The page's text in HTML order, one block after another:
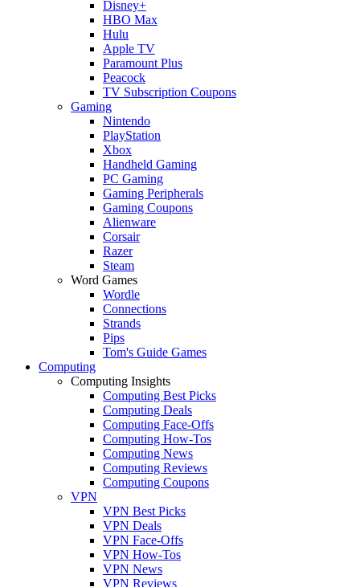
Disney+
HBO Max
Hulu
Apple TV
Paramount Plus
Peacock
TV Subscription Coupons
Gaming
Nintendo
PlayStation
Xbox
Handheld Gaming
PC Gaming
Gaming Peripherals
Gaming Coupons
Alienware
Corsair
Razer
Steam
Word Games
Wordle
Connections
Strands
Pips
Tom's Guide Games
Computing
Computing Insights
Computing Best Picks
Computing Deals
Computing Face-Offs
Computing How-Tos
Computing News
Computing Reviews
Computing Coupons
VPN
VPN Best Picks
VPN Deals
VPN Face-Offs
VPN How-Tos
VPN News
VPN Reviews